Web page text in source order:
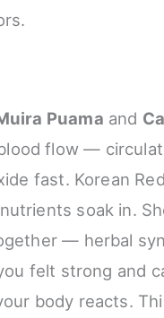
Puama and
flow —
fast. Korean
soak in.
— herbal
felt strong and
body reacts.